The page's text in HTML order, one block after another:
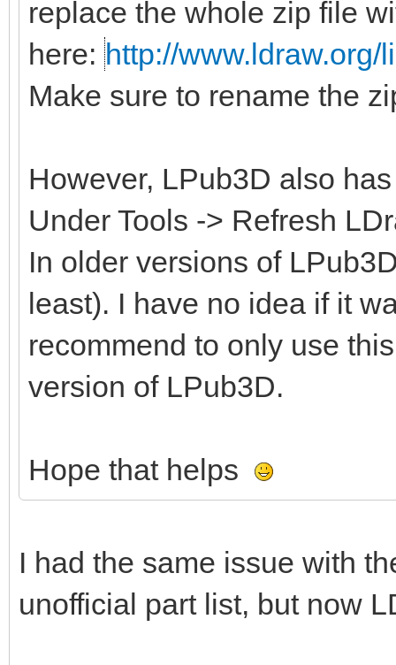
replace the whole zip file
here: http://
Make sure to rename the
However, LPub3D also
Under Tools -> Refresh
In older versions of
least). I have no idea if it
recommend to only use
version of LPub3D.
Hope that helps
I had the same issue with
unofficial part list, but now